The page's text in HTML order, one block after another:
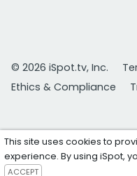
© 2026 iSpot.tv, Inc.
Ethics & Compliance
This site uses cookies to
experience. By using iSpot,
ACCEPT